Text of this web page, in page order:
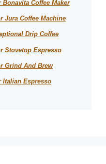
Bonavita Coffee Maker
Jura Coffee Machine
Drip Coffee
Stovetop Espresso
Grind And Brew
Italian Espresso